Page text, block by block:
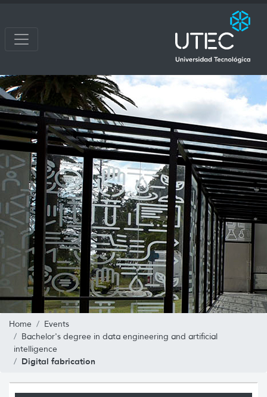
Home
Events
Bachelor's degree in data engineering and artificial
intelligence
Digital fabrication